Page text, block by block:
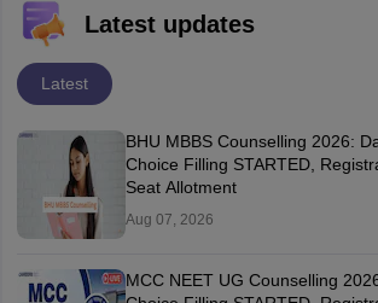
Latest updates
Latest
BHU MBBS Counselling 2026:
Choice Filling STARTED,
Seat Allotment
Aug 07, 2026
MCC NEET UG Counselling